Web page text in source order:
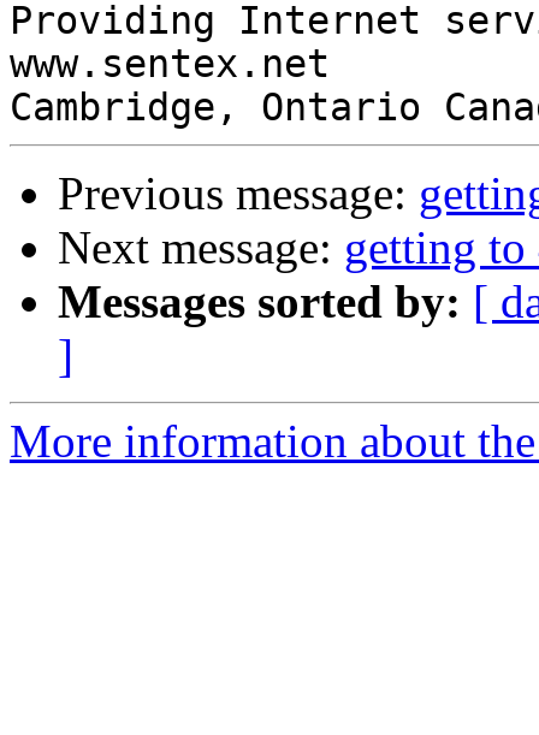
Providing Internet
www.sentex.net
Cambridge, Ontario
Previous message:
Next message: getting
Messages sorted by: [
]
More information about